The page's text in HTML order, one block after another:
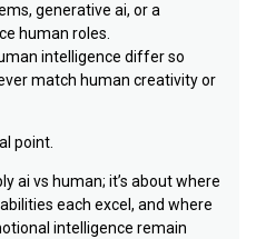
generative ai, or a
human roles.
intelligence differ so
match human creativity or
point.
ai vs human; it’s about where
each excel, and where
intelligence remain